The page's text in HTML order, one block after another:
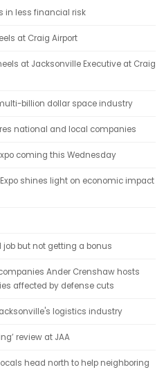
in less financial risk
at Craig Airport
at Jacksonville Executive at Craig
billion dollar space industry
national and local companies
coming this Wednesday
shines light on economic impact
job but not getting a bonus
Ander Crenshaw hosts
affected by defense cuts
logistics industry
review at JAA
head north to help neighboring